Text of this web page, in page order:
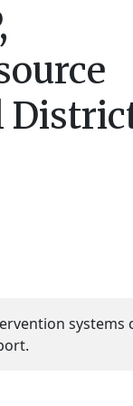
systems